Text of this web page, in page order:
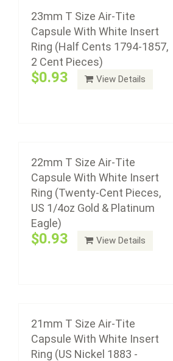
23mm T Size Air-Tite
Capsule With White Insert
Ring (Half Cents 1794-1857,
2 Cent Pieces)
$0.93 View Details
22mm T Size Air-Tite
Capsule With White Insert
Ring (Twenty-Cent Pieces,
US 1/4oz Gold & Platinum
Eagle)
$0.93 View Details
Air-Tite coin capsule holders
plastic with a non-
21mm T Size Air-Tite
Capsule With White Insert
Ring (US Nickel 1883 -
$0.93
Air-Tite coin capsule holders
plastic with a non-
$0.93